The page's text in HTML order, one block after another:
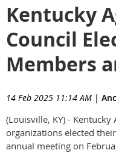
Kentucky
Council
Members
14 Feb 2025 11:14 AM |
(Louisville, KY) -
organizations elected
annual meeting on